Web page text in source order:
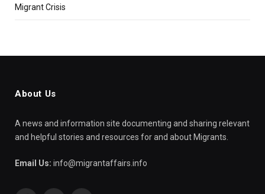
Migrant Crisis
About Us
A news and information site documenting and sharing relevant
and helpful stories and resources for and about Migrants.
Email Us: info@migrantaffairs.info